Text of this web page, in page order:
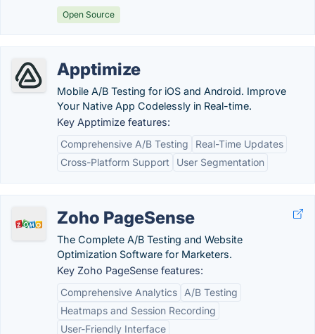
Open Source
Apptimize
Mobile A/B Testing for iOS and Android. Improve
Your Native App Codelessly in Real-time.
Key Apptimize features:
Comprehensive A/B Testing
Real-Time Updates
Cross-Platform Support
User Segmentation
Zoho PageSense
The Complete A/B Testing and Website
Optimization Software for Marketers.
Key Zoho PageSense features:
Comprehensive Analytics
A/B Testing
Heatmaps and Session Recording
User-Friendly Interface